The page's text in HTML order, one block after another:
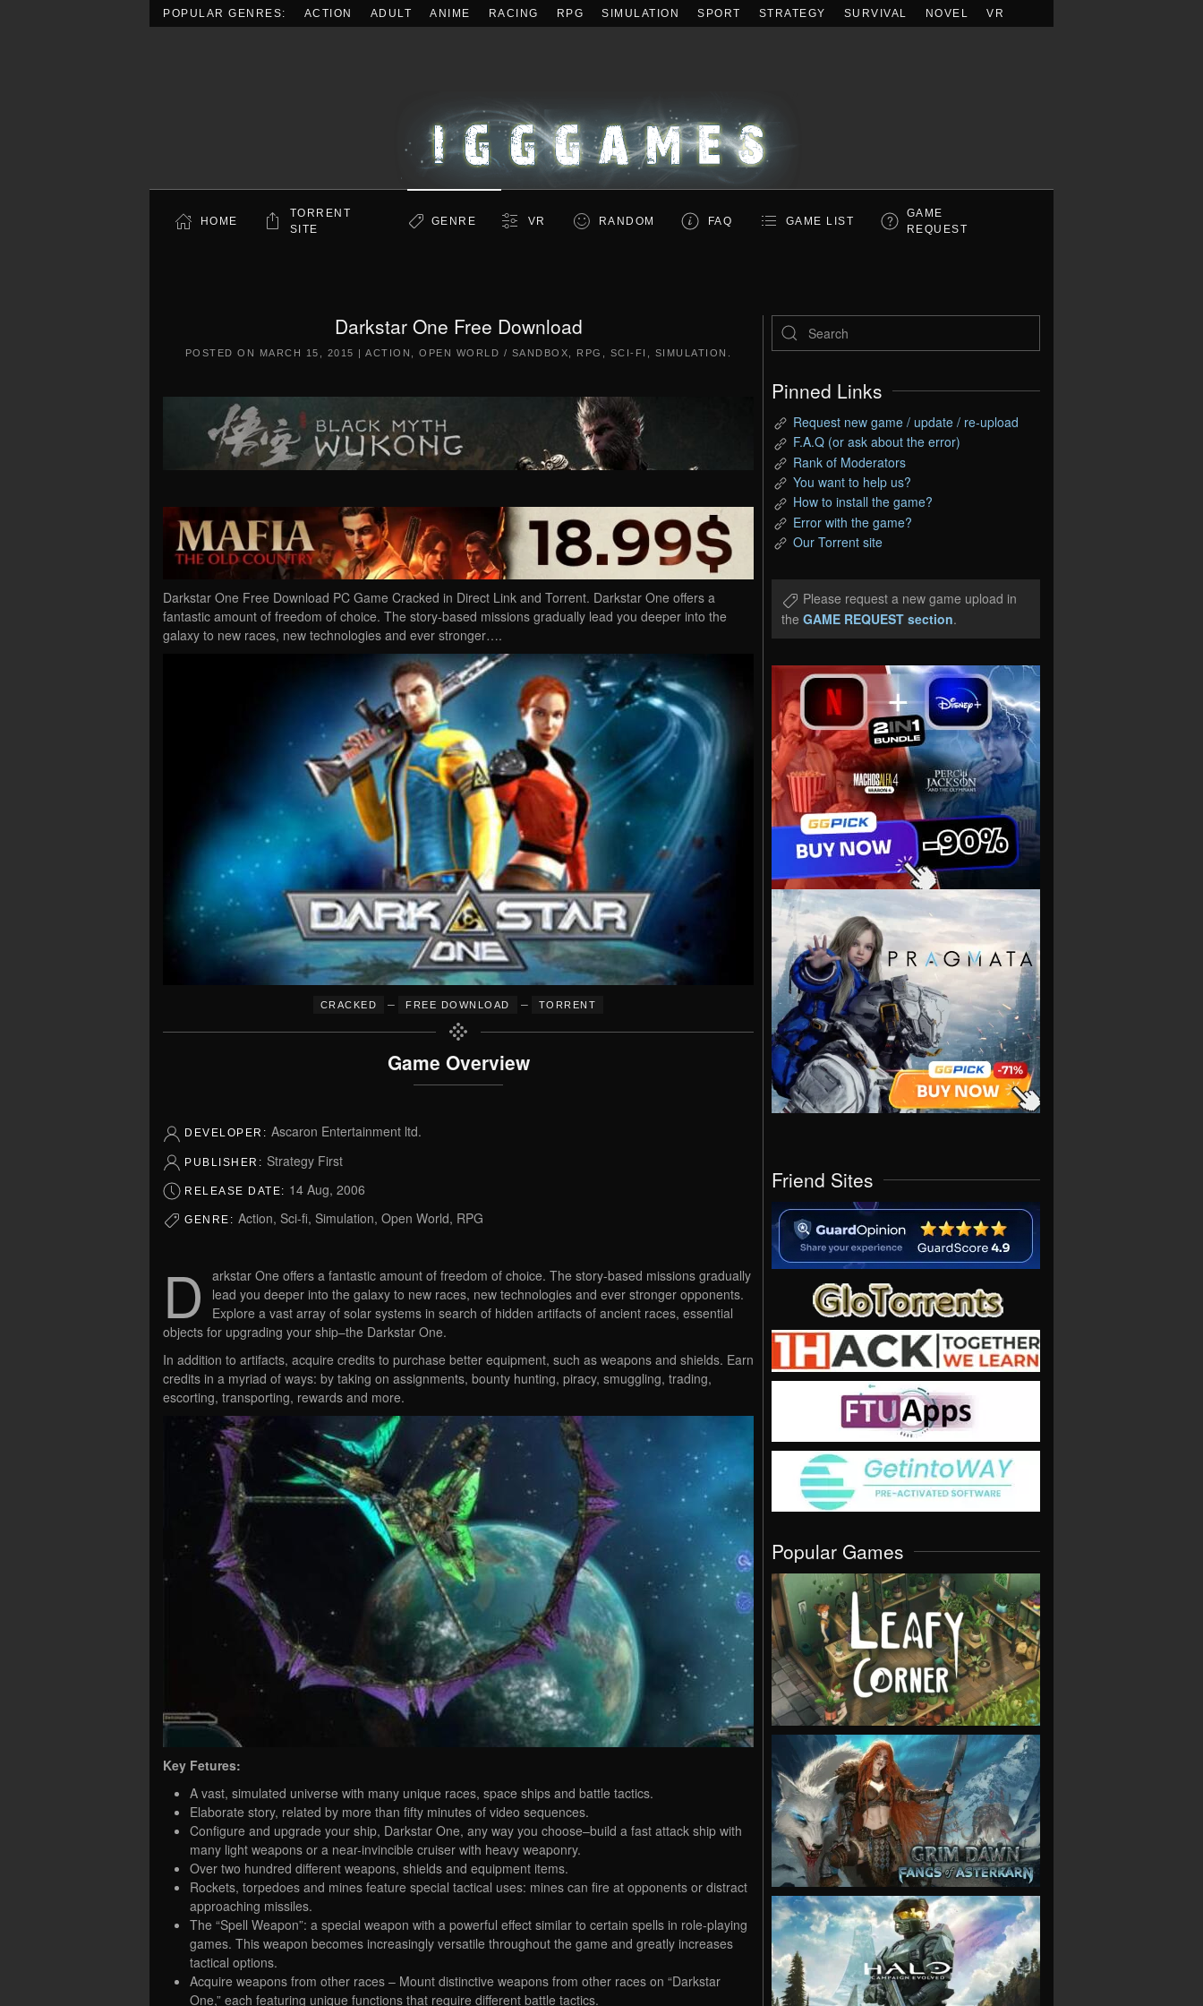
POPULAR GENRES: ACTION ADULT ANIME RACING RPG SIMULATION SPORT STRATEGY SURVIVAL NOVEL VR
HOME
TORRENT
SITE
GENRE VR RANDOM FAQ GAME LIST
GAME
REQUEST
Darkstar One Free Download
POSTED ON MARCH 15, 2015 |ACTION ,OPEN WORLD / SANDBOX RPG SCI-FI SIMULATION
Darkstar One Free Download PC Game Cracked in Direct Link and Torrent. Darkstar One offers a
fantastic amount of freedom of choice. The story-based missions gradually lead you deeper into the
galaxy to new races, new technologies and ever stronger….
CRACKED – FREE DOWNLOAD – TORRENT
Game Overview
DEVELOPER: Ascaron Entertainment ltd.
PUBLISHER: Strategy First
RELEASE DATE: 14 Aug, 2006
GENRE: Action, Sci-fi, Simulation, Open World, RPG
D
arkstar One offers a fantastic amount of freedom of choice. The story-based missions gradually
lead you deeper into the galaxy to new races, new technologies and ever stronger opponents.
Explore a vast array of solar systems in search of hidden artifacts of ancient races, essential
objects for upgrading your ship–the Darkstar One.
In addition to artifacts, acquire credits to purchase better equipment, such as weapons and shields. Earn
credits in a myriad of ways: by taking on assignments, bounty hunting, piracy, smuggling, trading,
escorting, transporting, rewards and more.
Key Fetures:
A vast, simulated universe with many unique races, space ships and battle tactics.
Elaborate story, related by more than fifty minutes of video sequences.
Configure and upgrade your ship, Darkstar One, any way you choose–build a fast attack ship with
many light weapons or a near-invincible cruiser with heavy weaponry.
Over two hundred different weapons, shields and equipment items.
Rockets, torpedoes and mines feature special tactical uses: mines can fire at opponents or distract
approaching missiles.
The “Spell Weapon”: a special weapon with a powerful effect similar to certain spells in role-playing
games. This weapon becomes increasingly versatile throughout the game and greatly increases
tactical options.
Acquire weapons from other races – Mount distinctive weapons from other races on “Darkstar
One,” each featuring unique functions that require different battle tactics.
Pinned Links
Request new game / update / re-upload
F.A.Q (or ask about the error)
Rank of Moderators
You want to help us?
How to install the game?
Error with the game?
Our Torrent site
Please request a new game upload in
the GAME REQUEST section.
Friend Sites
Popular Games
VIEW
VIEW
VIEW